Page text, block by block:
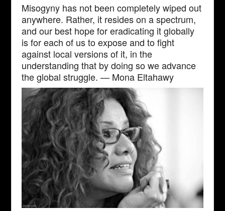
Misogyny has not been completely wiped out
anywhere. Rather, it resides on a spectrum,
and our best hope for eradicating it globally
is for each of us to expose and to fight
against local versions of it, in the
understanding that by doing so we advance
the global struggle. — Mona Eltahawy